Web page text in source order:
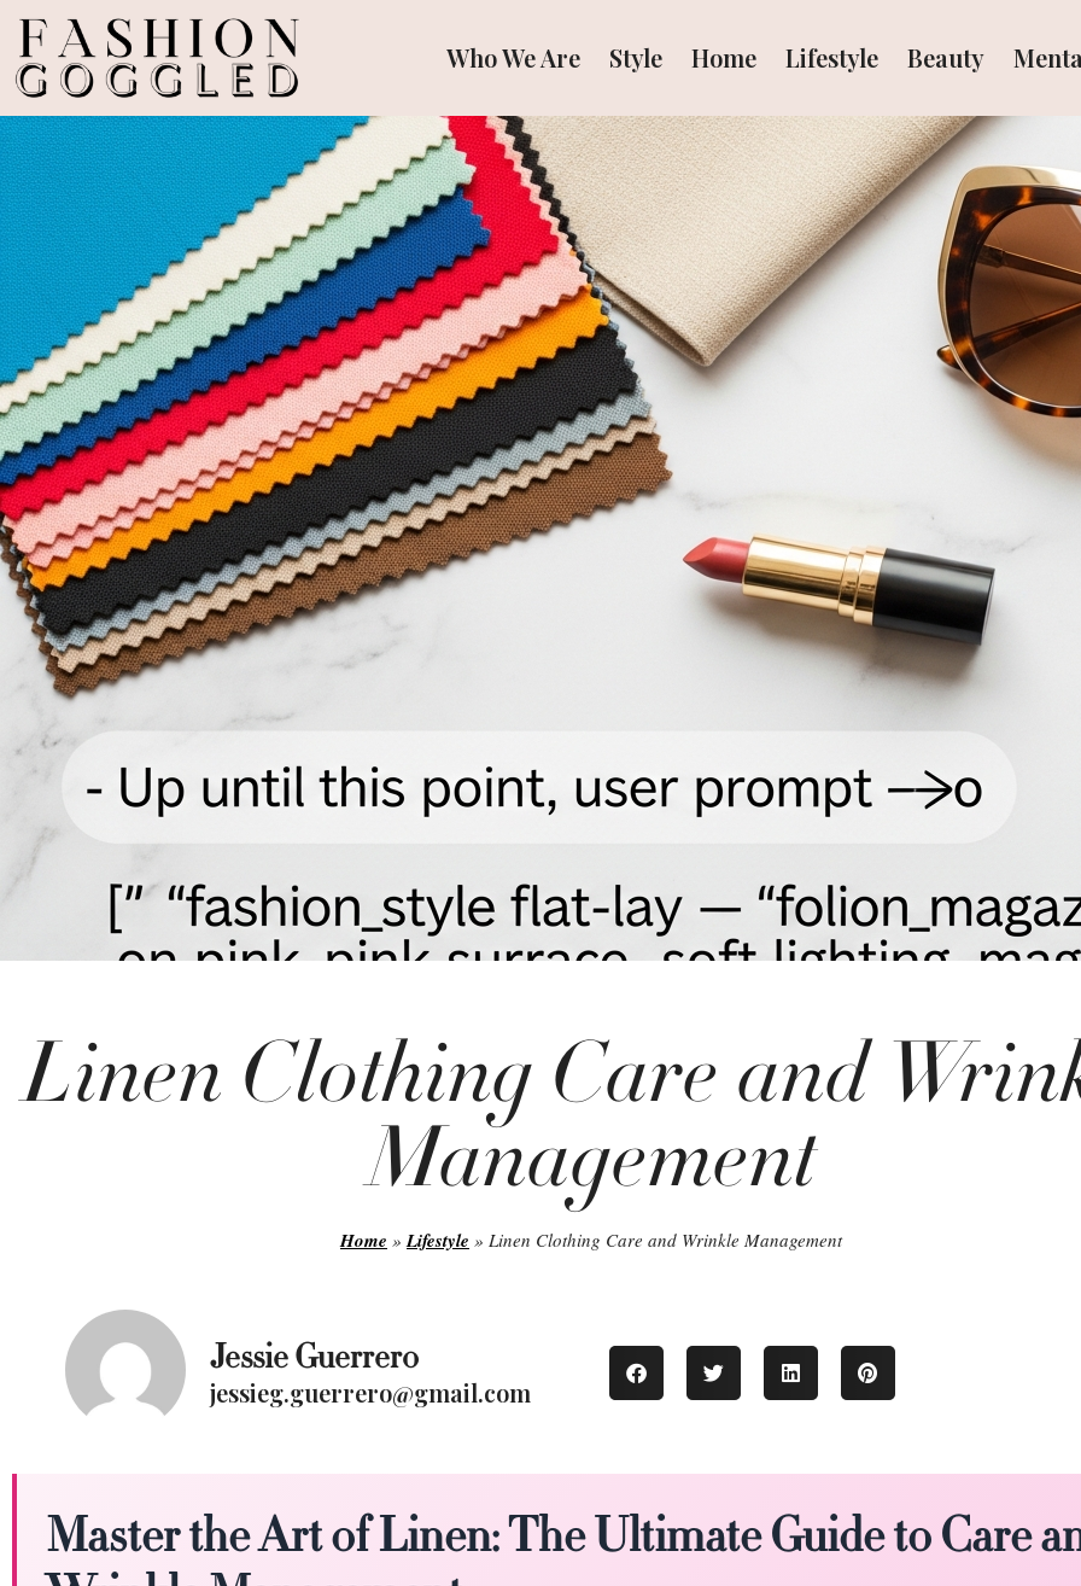
Who We Are Style Home Lifestyle Beauty
Linen Clothing Care and
Management
Home » Lifestyle » Linen Clothing Care and Wrinkle Management
Jessie Guerrero
jessieg.guerrero@gmail.com
Master the Art of Linen: The Ultimate Guide to Care